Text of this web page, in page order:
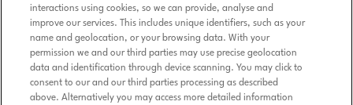
interactions using cookies, so we can provide, analyse and
improve our services. This includes unique identifiers, such as your
name and geolocation, or your browsing data. With your
permission we and our third parties may use precise geolocation
data and identification through device scanning. You may click to
consent to our and our third parties processing as described
above. Alternatively you may access more detailed information